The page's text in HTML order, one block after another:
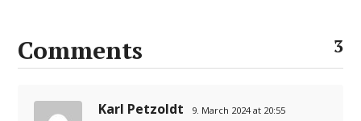
Comments 3
Karl Petzoldt 9. March 2024 at 20:55